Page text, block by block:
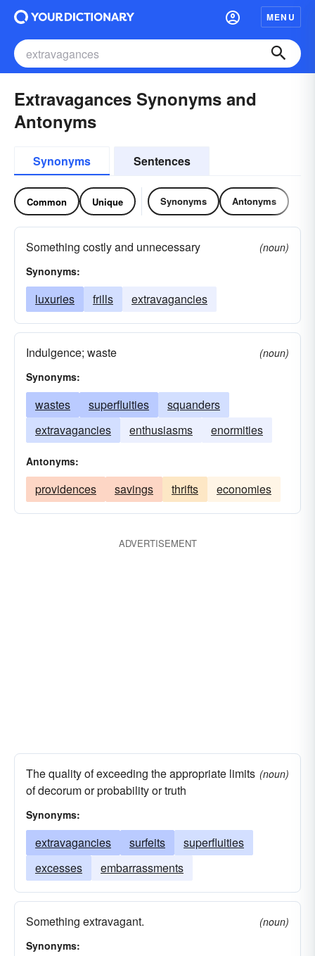
MENU
Extravagances Synonyms and
Antonyms
Synonyms Sentences
Common Unique Synonyms Antonyms
Something costly and unnecessary
(noun)
Synonyms:
luxuries frills extravagancies
Indulgence; waste
(noun)
Synonyms:
wastes superfluities
squanders
extravagancies
enthusiasms enormities
Antonyms:
providences savings thrifts economies
ADVERTISEMENT
The quality of exceeding the appropriate limits
of decorum or probability or truth
(noun)
Synonyms:
extravagancies surfeits
superfluities
excesses
embarrassments
Something extravagant.
(noun)
Synonyms: